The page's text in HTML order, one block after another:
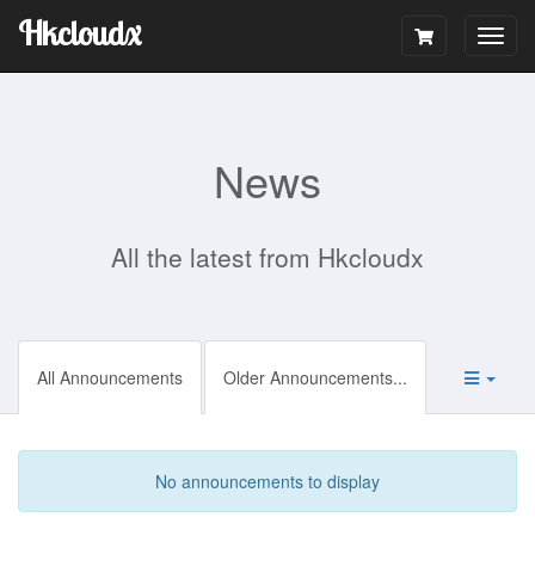
Hkcloudx
News
All the latest from Hkcloudx
All Announcements Older Announcements...
No announcements to display